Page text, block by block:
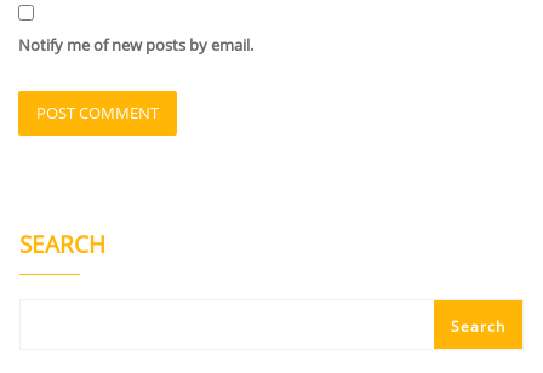
Notify me of new posts by email.
SEARCH
Search